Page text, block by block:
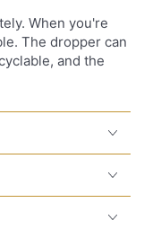
When you're
The dropper can
and the